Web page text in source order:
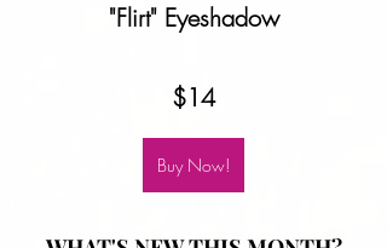
"Flirt" Eyeshadow
$14
Buy Now!